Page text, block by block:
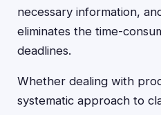
necessary information,
eliminates the time-
deadlines.
Whether dealing with
systematic approach to